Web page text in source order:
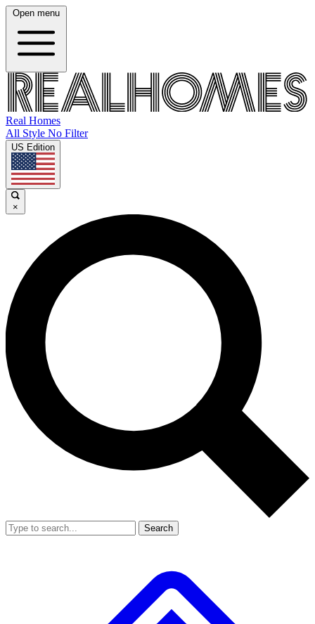
Open menu
Real Homes
All Style No Filter
US Edition
×
Search